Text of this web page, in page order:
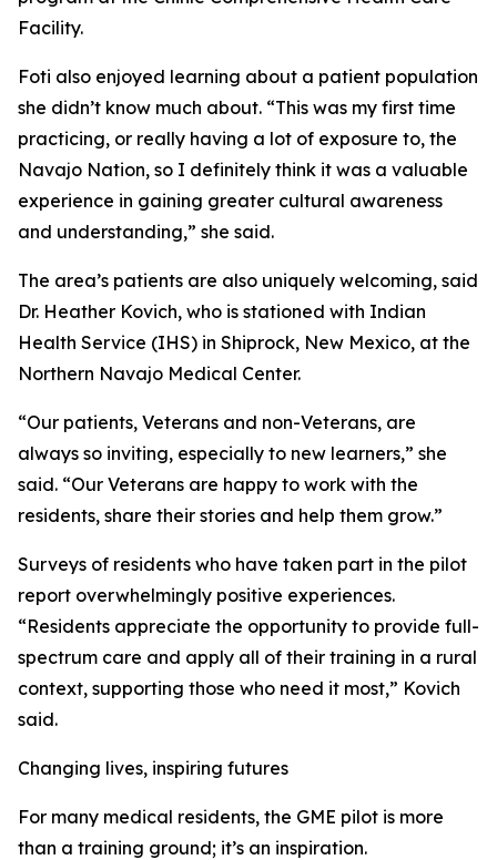
Facility.
Foti also enjoyed learning about a patient population
she didn’t know much about. “This was my first time
practicing, or really having a lot of exposure to, the
Navajo Nation, so I definitely think it was a valuable
experience in gaining greater cultural awareness
and understanding,” she said.
The area’s patients are also uniquely welcoming, said
Dr. Heather Kovich, who is stationed with Indian
Health Service (IHS) in Shiprock, New Mexico, at the
Northern Navajo Medical Center.
“Our patients, Veterans and non-Veterans, are
always so inviting, especially to new learners,” she
said. “Our Veterans are happy to work with the
residents, share their stories and help them grow.”
Surveys of residents who have taken part in the pilot
report overwhelmingly positive experiences.
“Residents appreciate the opportunity to provide full-
spectrum care and apply all of their training in a rural
context, supporting those who need it most,” Kovich
said.
Changing lives, inspiring futures
For many medical residents, the GME pilot is more
than a training ground; it’s an inspiration.